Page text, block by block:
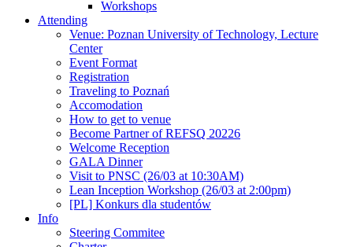
Workshops
Attending
Venue: Poznan University of Technology, Lecture
Center
Event Format
Registration
Traveling to Poznań
Accomodation
How to get to venue
Become Partner of REFSQ 20226
Welcome Reception
GALA Dinner
Visit to PNSC (26/03 at 10:30AM)
Lean Inception Workshop (26/03 at 2:00pm)
[PL] Konkurs dla studentów
Info
Steering Commitee